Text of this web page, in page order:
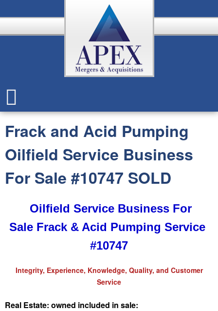
main
content
A
p
e
x
Frack and Acid Pumping
Oilfield Service Business
For Sale #10747 SOLD
Oilfield Service Business For
Sale Frack & Acid Pumping Service
#10747
Integrity, Experience, Knowledge, Quality, and Customer
Service
Real Estate: owned included in sale: